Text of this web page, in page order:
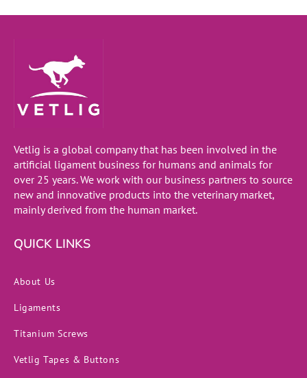
e
Vetlig is a global company that has been involved in the
artificial ligament business for humans and animals for
over 25 years. We work with our business partners to source
new and innovative products into the veterinary market,
mainly derived from the human market.
QUICK LINKS
About Us
Ligaments
Titanium Screws
Vetlig Tapes & Buttons